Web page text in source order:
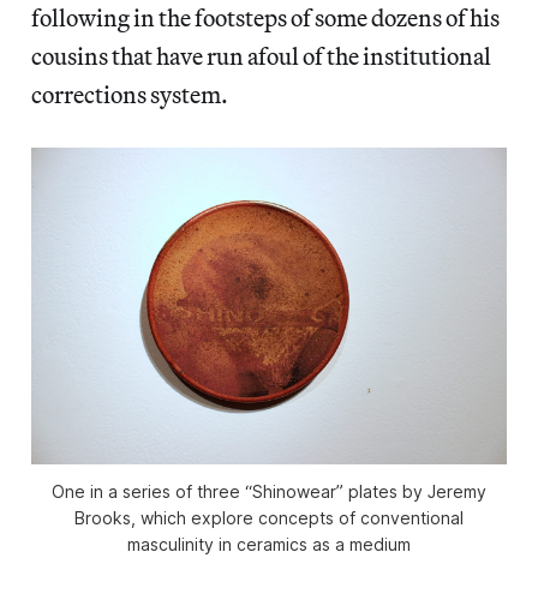
following in the footsteps of some dozens of his
cousins that have run afoul of the institutional
corrections system.
One in a series of three “Shinowear” plates by Jeremy
Brooks, which explore concepts of conventional
masculinity in ceramics as a medium